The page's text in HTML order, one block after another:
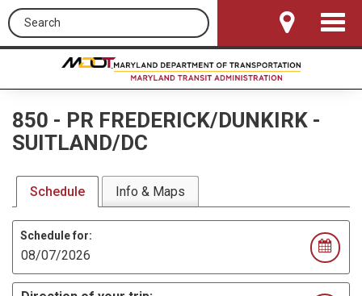
Search this site
Toggle
850 - PR FREDERICK/DUNKIRK -
SUITLAND/DC
Schedule Info & Maps
Schedule for: